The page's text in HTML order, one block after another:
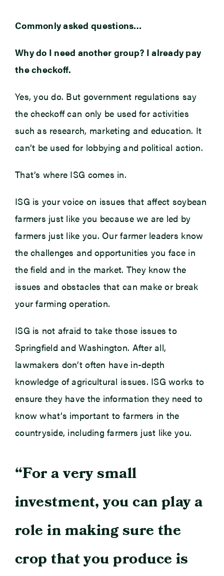
Commonly asked questions…
Why do I need another group? I already pay
the checkoff.
Yes, you do. But government regulations say
the checkoff can only be used for activities
such as research, marketing and education. It
can’t be used for lobbying and political action.
That’s where ISG comes in.
ISG is your voice on issues that affect soybean
farmers just like you because we are led by
farmers just like you. Our farmer leaders know
the challenges and opportunities you face in
the field and in the market. They know the
issues and obstacles that can make or break
your farming operation.
ISG is not afraid to take those issues to
Springfield and Washington. After all,
lawmakers don’t often have in-depth
knowledge of agricultural issues. ISG works to
ensure they have the information they need to
know what’s important to farmers in the
countryside, including farmers just like you.
“For a very small
investment, you can play a
role in making sure the
crop that you produce is